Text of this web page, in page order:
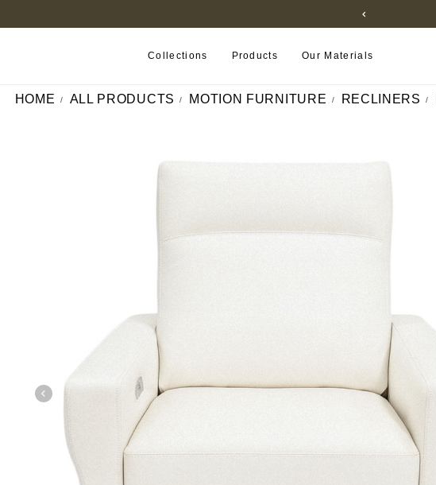
Collections Products Our Materials
HOME ALL PRODUCTS MOTION FURNITURE RECLINERS